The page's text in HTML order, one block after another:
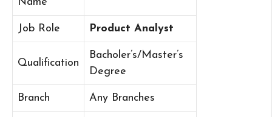
Job Role Product Analyst
Qualification
Bacholer’s/Master’s
Degree
Branch Any Branches